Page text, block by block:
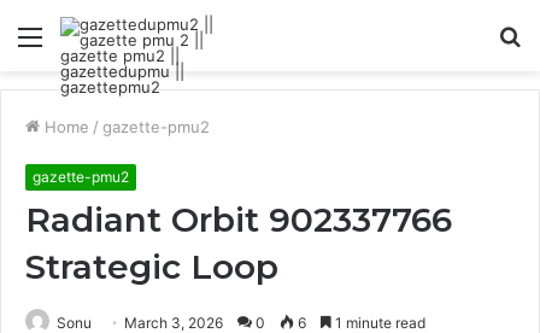
Menu
Home / gazette-pmu2
gazette-pmu2
Radiant Orbit 902337766
Strategic Loop
Sonu March 3, 2026 0 6 1 minute read